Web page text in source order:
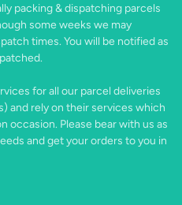
packing & dispatching parcels
some weeks we may
times. You will be notified as
for all our parcel deliveries
and rely on their services which
occasion. Please bear with us as
and get your orders to you in